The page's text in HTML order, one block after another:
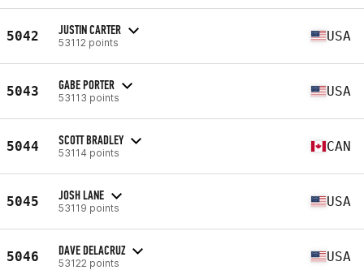
5042 JUSTIN CARTER
53112 points USA
5043 GABE PORTER
53113 points USA
5044 SCOTT BRADLEY
53114 points CAN
5045 JOSH LANE
53119 points USA
5046 DAVE DELACRUZ
53122 points USA